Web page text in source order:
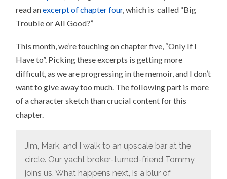
read anexcerpt of chapter four, which is called “Big
Trouble or All Good?”
This month, we’re touching on chapter five, “Only If I
Have to”. Picking these excerpts is getting more
difficult, as we are progressing in the memoir, and I don’t
want to give away too much. The following part is more
of a character sketch than crucial content for this
chapter.
Jim, Mark, and I walk to an upscale bar at the
circle. Our yacht broker-turned-friend Tommy
joins us. What happens next, is a blur of